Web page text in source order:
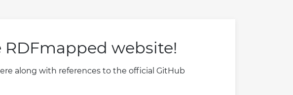
website!
along with references to the official GitHub